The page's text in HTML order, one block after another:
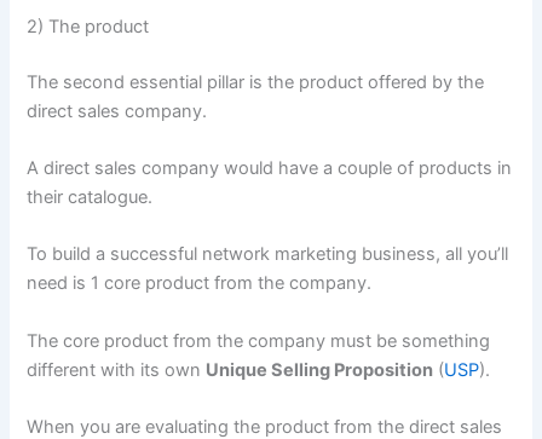
2) The product
The second essential pillar is the product offered by the
direct sales company.
A direct sales company would have a couple of products in
their catalogue.
To build a successful network marketing business, all you’ll
need is 1 core product from the company.
The core product from the company must be something
different with its own Unique Selling Proposition (USP).
When you are evaluating the product from the direct sales